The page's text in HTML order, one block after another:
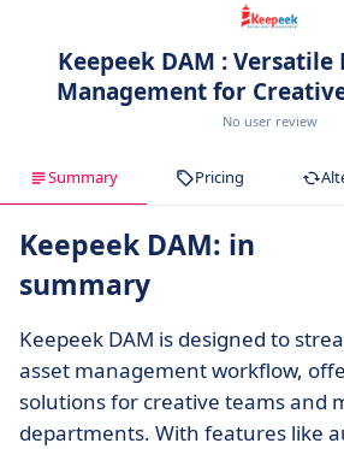
Keepeek DAM :
Management for
No user review
Summary Pricing
Keepeek DAM: in
summary
Keepeek DAM is designed to
asset management workflow,
solutions for creative teams and
departments. With features like